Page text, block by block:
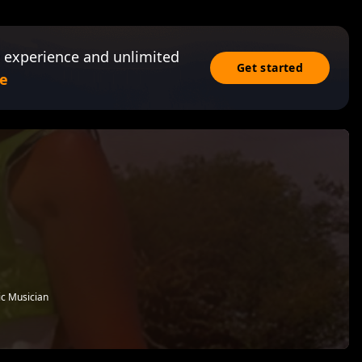
and unlimited
Get started
Musician